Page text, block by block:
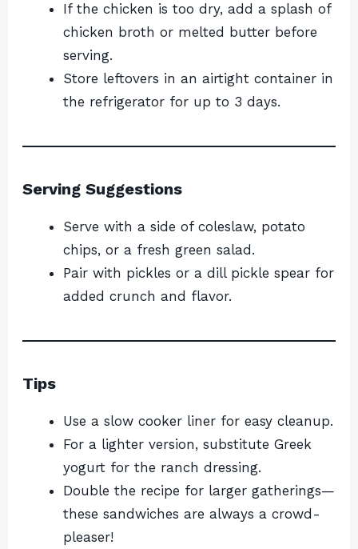
If the chicken is too dry, add a splash of
chicken broth or melted butter before
serving.
Store leftovers in an airtight container in
the refrigerator for up to 3 days.
Serving Suggestions
Serve with a side of coleslaw, potato
chips, or a fresh green salad.
Pair with pickles or a dill pickle spear for
added crunch and flavor.
Tips
Use a slow cooker liner for easy cleanup.
For a lighter version, substitute Greek
yogurt for the ranch dressing.
Double the recipe for larger gatherings—
these sandwiches are always a crowd-
pleaser!